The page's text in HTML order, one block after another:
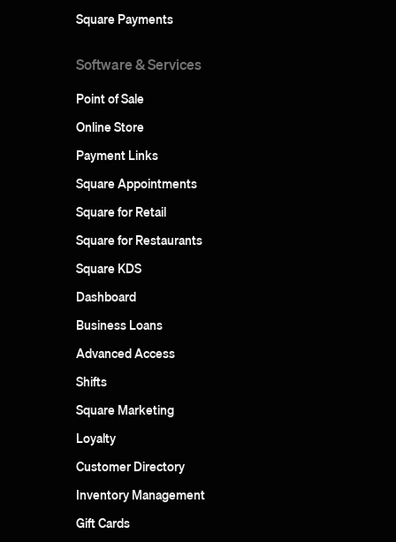
Square Payments
Software & Services
Point of Sale
Online Store
Payment Links
Square Appointments
Square for Retail
Square for Restaurants
Square KDS
Dashboard
Business Loans
Advanced Access
Shifts
Square Marketing
Loyalty
Customer Directory
Inventory Management
Gift Cards